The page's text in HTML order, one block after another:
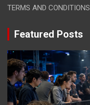
TERMS AND CONDITIONS
Featured Posts